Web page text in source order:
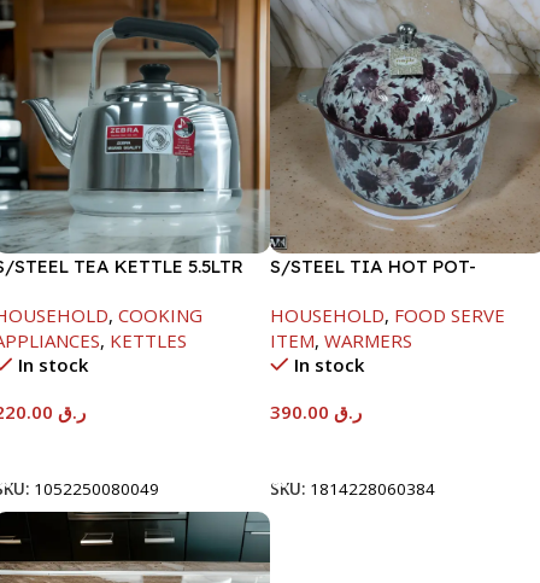
STEEL TEA KETTLE 5.5LTR
, COOKING
, KETTLES
In stock
ر.ق
1052250080049
S/STEEL TIA HOT POT-
HOUSEHOLD, FOOD SERVE
ITEM, WARMERS
In stock
ر.ق
SKU: 1814228060384